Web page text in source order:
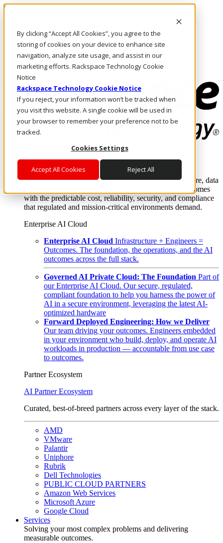
By clicking “Accept All Cookies”, you agree to the
storing of cookies on your device to enhance site
navigation, analyze site usage, and assist in our
marketing efforts. Rackspace Technology Cookie
Notice
Rackspace Technology Cookie Notice
If you reject, your information won’t be tracked when
you visit this website. A single cookie will be used in
your browser to remember your preference not to be
tracked.
Cookies Settings
Accept All Cookies Reject All
Skip to main content
Call Us
Marketplace
US/EN
Log In & Support
Enterprise AI Cloud
Where enterprise AI runs and outcomes scale.
From edge to core to cloud, we operate the infrastructure, data
layer, and software integration to deliver business outcomes
with the predictable cost, reliability, security, and compliance
that regulated and mission-critical environments demand.
Enterprise AI Cloud
Enterprise AI Cloud Infrastructure + Engineers =
Outcomes. The foundation, the operations, and the AI
outcomes across the full stack.
Governed AI Private Cloud: The Foundation Part of
our Enterprise AI Cloud. Our secure, regulated,
compliant foundation to help you harness the power of
AI in a secure environment, leveraging the latest AI-
optimized hardware
Forward Deployed Engineering: How we Deliver
Our team driving your outcomes. Engineers embedded
in your environment who build, deploy, and operate AI
workloads in production — accountable from use case
to outcomes.
Partner Ecosystem
AI Partner Ecosystem
Curated, best-of-breed partners across every layer of the stack.
AMD
VMware
Palantir
Uniphore
Rubrik
Dell Technologies
PUBLIC CLOUD PARTNERS
Amazon Web Services
Microsoft Azure
Google Cloud
Services
Solving your most complex problems and delivering
measurable outcomes.